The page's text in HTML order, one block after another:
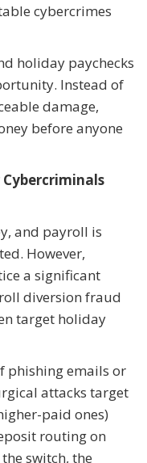
cybercrimes
holiday paychecks
Instead of
damage,
before anyone
and payroll is
However,
a significant
diversion fraud
target holiday
phishing emails or
attacks target
paid ones)
routing on
switch, the